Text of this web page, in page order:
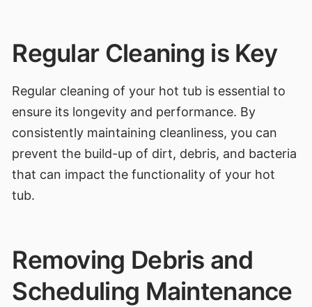
Regular Cleaning is Key
Regular cleaning of your hot tub is essential to
ensure its longevity and performance. By
consistently maintaining cleanliness, you can
prevent the build-up of dirt, debris, and bacteria
that can impact the functionality of your hot
tub.
Removing Debris and
Scheduling Maintenance